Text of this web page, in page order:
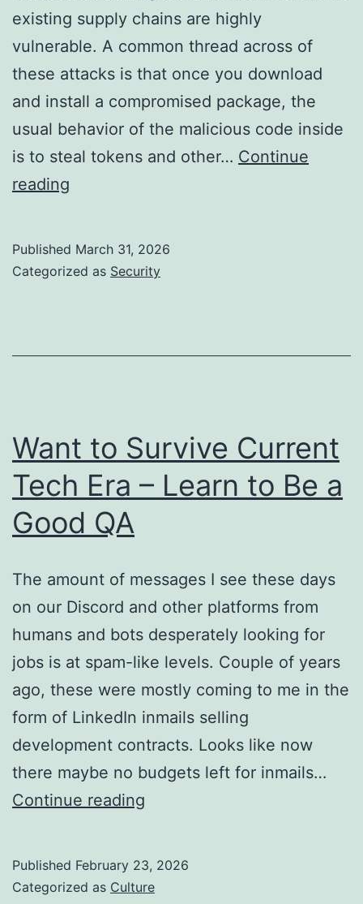
existing supply chains are highly
vulnerable. A common thread across of
these attacks is that once you download
and install a compromised package, the
usual behavior of the malicious code inside
is to steal tokens and other… Continue
reading
Treating
Published March 31, 2026
Categorized as Security
Want to Survive Current
Tech Era – Learn to Be a
Good QA
The amount of messages I see these days
on our Discord and other platforms from
humans and bots desperately looking for
jobs is at spam-like levels. Couple of years
ago, these were mostly coming to me in the
form of LinkedIn inmails selling
development contracts. Looks like now
there maybe no budgets left for inmails…
Continue reading
Current
Published February 23, 2026
Categorized as Culture